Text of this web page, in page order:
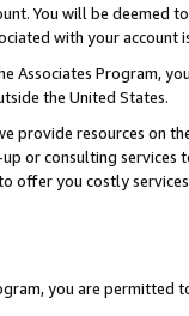
You will be deemed
with your account
Associates Program,
the United States.
provide resources on
or consulting
offer you costly
you are permitted